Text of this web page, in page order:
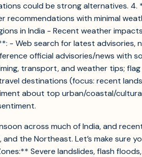
could be strong alternatives.
recommendations with minimal
in India - Recent weather
Web search for latest advisories,
official advisories/news with
transport, and weather tips;
destinations (focus: recent
about top urban/coastal/
across much of India, and
the Northeast. Let’s make sure
Severe landslides, flash